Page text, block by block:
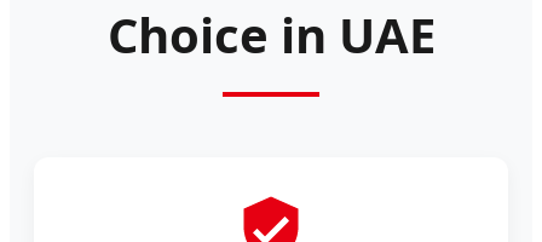
Choice in UAE